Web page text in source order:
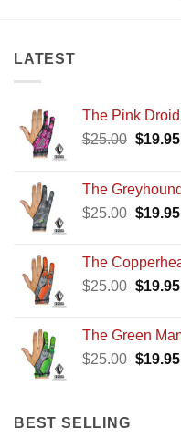
LATEST
The Pink
$25.00 Original
$19.95
The
$25.00 Original
$19.95
The
$25.00 Original
$19.95
The Green
$25.00 Original
$19.95
BEST SELLING